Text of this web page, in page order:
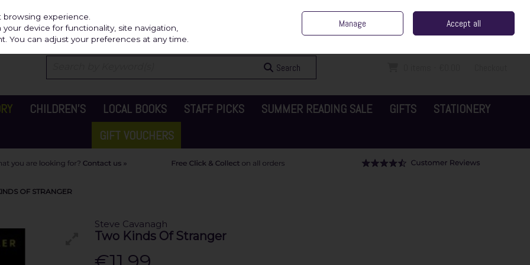
Sign in Join
Search
CHILDREN'S LOCAL BOOKS STAFF PICKS SUMMER READING SALE GIFTS
STATIONERY
GIFT VOUCHERS
OF STRANGER
Steve Cavanagh
Two Kinds Of Stranger
experience.
device for functionality, site navigation,
You can adjust your preferences at any time.
Manage Accept all